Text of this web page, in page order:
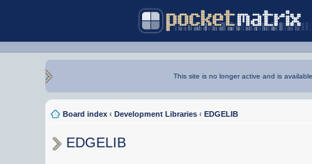
This site is no longer active and is
Board index ‹ Development Libraries ‹ EDGELIB
EDGELIB